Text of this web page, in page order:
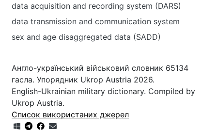
data acquisition and recording system (DARS)
data transmission and communication system
sex and age disaggregated data (SADD)
Англо-український військовий словник 65134
гасла. Упорядник Ukrop Austria 2026.
English-Ukrainian military dictionary. Compiled by
Ukrop Austria.
Список використаних джерел